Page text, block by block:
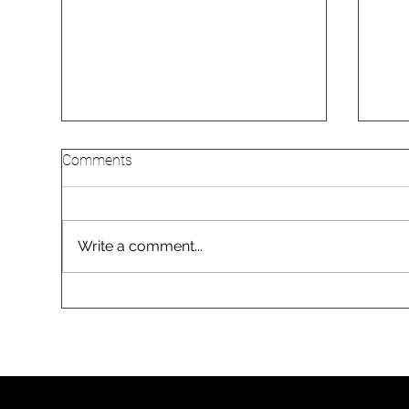
Comments
Write a comment...